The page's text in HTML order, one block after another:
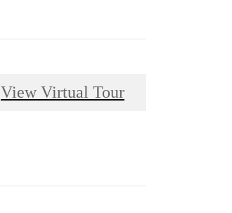
View Virtual Tour